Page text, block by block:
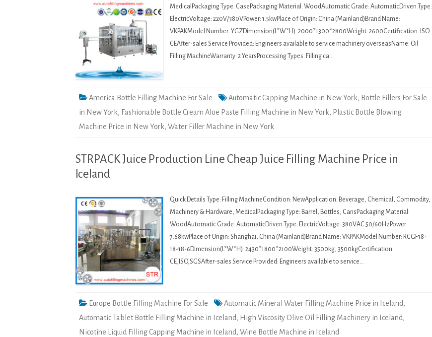
MedicalPackaging Type: CasePackaging Material: WoodAutomatic Grade: AutomaticDriven Type:
ElectricVoltage: 220V/380VPower: 1.5kwPlace of Origin: China (Mainland)Brand Name:
VKPAKModel Number: YGZDimension(L*W*H): 2000*1300*2800Weight: 2600Certification: ISO
CEAfter-sales Service Provided: Engineers available to service machinery overseasName: Oil
Filling MachineWarranty: 2 YearsProcessing Types: Filling ca…
America Bottle Filling Machine For Sale Automatic Capping Machine in New York, Bottle Fillers For Sale
in New York, Fashionable Bottle Cream Aloe Paste Filling Machine in New York, Plastic Bottle Blowing
Machine Price in New York, Water Filler Machine in New York
STRPACK Juice Production Line Cheap Juice Filling Machine Price in
Iceland
Quick Details Type: Filling MachineCondition: NewApplication: Beverage, Chemical, Commodity,
Machinery & Hardware, MedicalPackaging Type: Barrel, Bottles, CansPackaging Material:
WoodAutomatic Grade: AutomaticDriven Type: ElectricVoltage: 380VAC 50/60HzPower:
7.68kwPlace of Origin: Shanghai, China (Mainland)Brand Name: VKPAKModel Number: RCGF18-
18-18-6Dimension(L*W*H): 2430*1800*2100Weight: 3500kg, 3500kgCertification:
CE,ISO,SGSAfter-sales Service Provided: Engineers available to service…
Europe Bottle Filling Machine For Sale Automatic Mineral Water Filling Machine Price in Iceland ,
Automatic Tablet Bottle Filling Machine in Iceland , High Viscosity Olive Oil Filling Machinery in Iceland ,
Nicotine Liquid Filling Capping Machine in Iceland , Wine Bottle Machine in Iceland